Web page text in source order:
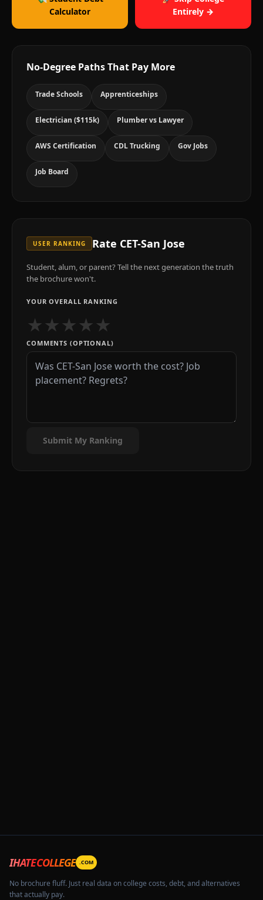
Calculator
Entirely →
No-Degree Paths That Pay More
Trade Schools Apprenticeships
Electrician ($115k) Plumber vs Lawyer
AWS Certification CDL Trucking Gov Jobs
Job Board
USER RANKING Rate CET-San Jose
Student, alum, or parent? Tell the next generation the truth
the brochure won't.
YOUR OVERALL RANKING
★★★★★
COMMENTS (OPTIONAL)
Submit My Ranking
IHATECOLLEGE .COM
No brochure fluff. Just real data on college costs, debt, and alternatives
that actually pay.